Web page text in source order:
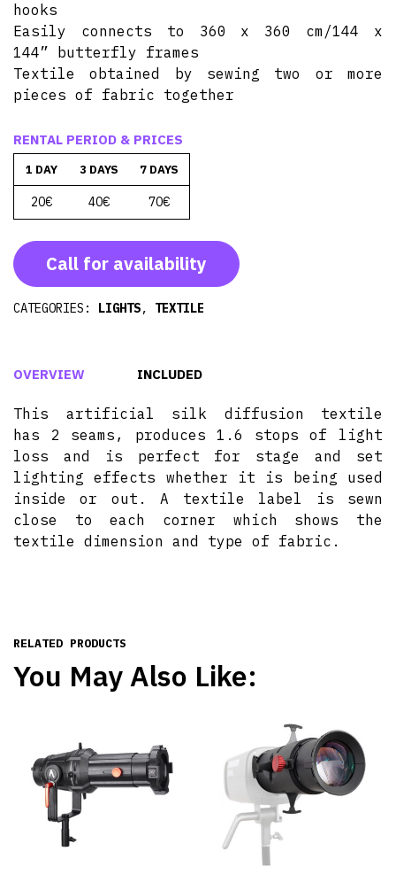
hooks
Easily connects to 360 x 360 cm/144 x
144” butterfly frames
Textile obtained by sewing two or more
pieces of fabric together
RENTAL PERIOD & PRICES
1 DAY 3 DAYS 7 DAYS
20€ 40€ 70€
Call for availability
CATEGORIES: LIGHTS, TEXTILE
OVERVIEW INCLUDED
This artificial silk diffusion textile
has 2 seams, produces 1.6 stops of light
loss and is perfect for stage and set
lighting effects whether it is being used
inside or out. A textile label is sewn
close to each corner which shows the
textile dimension and type of fabric.
RELATED PRODUCTS
You May Also Like: